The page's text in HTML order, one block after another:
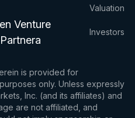
Valuation
Venture
Investors
is provided for
only. Unless expressly
Inc. (and its affiliates) and
are not affiliated, and